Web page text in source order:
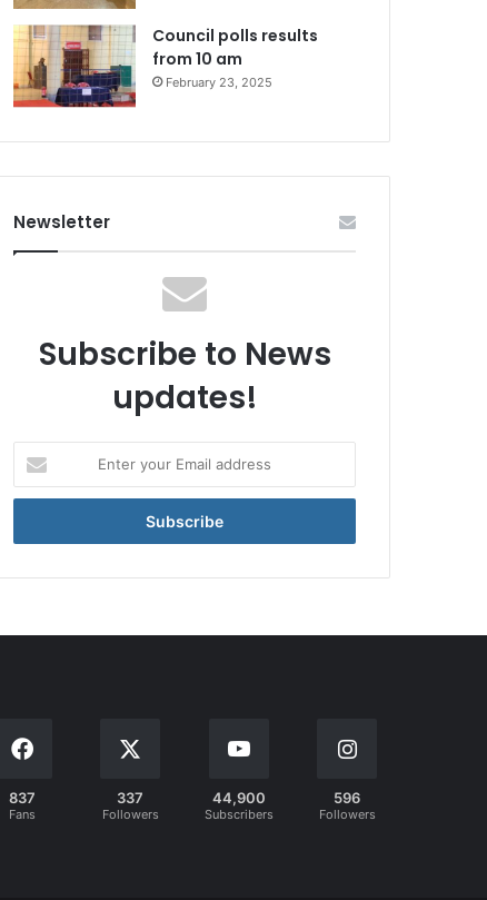
Council polls results
from 10 am
February 23, 2025
Newsletter
Subscribe to News
updates!
your
Email
837
Fans
337
Followers
44,900
Subscribers
596
Followers